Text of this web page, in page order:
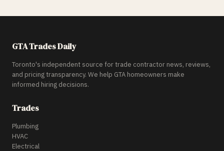
GTA Trades Daily
Toronto's independent source for trade contractor news, reviews,
and pricing transparency. We help GTA homeowners make
informed hiring decisions.
Trades
Plumbing
HVAC
Electrical